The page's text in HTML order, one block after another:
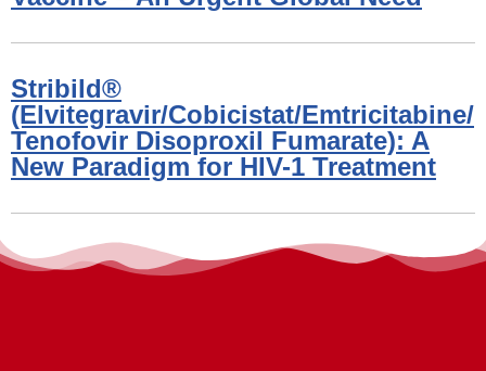
Stribild®
(Elvitegravir/Cobicistat/Emtricitabine/
Tenofovir Disoproxil Fumarate): A
New Paradigm for HIV-1 Treatment